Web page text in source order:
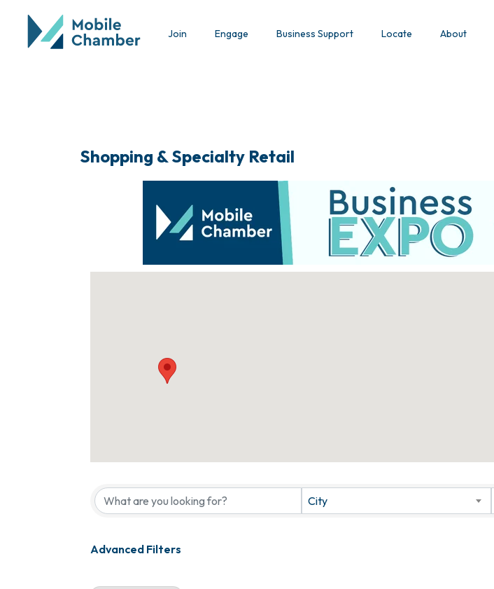
Join Engage Business Support Locate About
Shopping & Specialty Retail
City
Advanced Filters